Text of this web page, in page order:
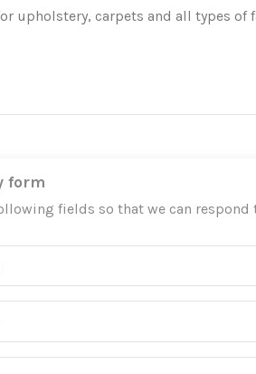
upholstery, carpets and all types
form
fields so that we can respond